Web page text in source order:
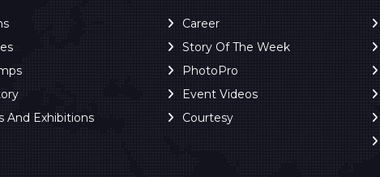
And Exhibitions
Career
Story Of The Week
PhotoPro
Event Videos
Courtesy